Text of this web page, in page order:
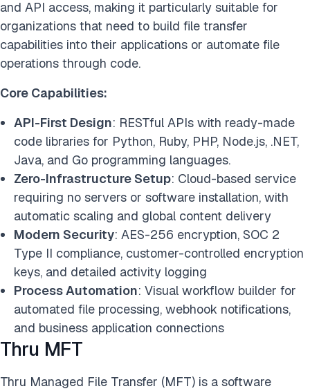
and API access, making it particularly suitable for
organizations that need to build file transfer
capabilities into their applications or automate file
operations through code.
Core Capabilities:
API-First Design: RESTful APIs with ready-made
code libraries for Python, Ruby, PHP, Node.js, .NET,
Java, and Go programming languages.
Zero-Infrastructure Setup: Cloud-based service
requiring no servers or software installation, with
automatic scaling and global content delivery
Modern Security: AES-256 encryption, SOC 2
Type II compliance, customer-controlled encryption
keys, and detailed activity logging
Process Automation: Visual workflow builder for
automated file processing, webhook notifications,
and business application connections
Thru MFT
Thru Managed File Transfer (MFT) is a software